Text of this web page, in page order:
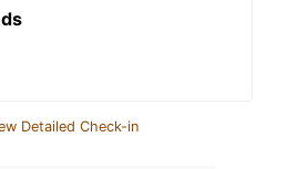
Detailed Check-in